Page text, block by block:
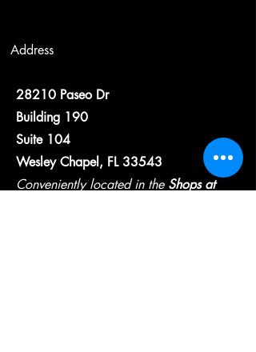
Address
28210 Paseo Dr
Building 190
Suite 104
Wesley Chapel, FL 33543
Conveniently located in the Shops at